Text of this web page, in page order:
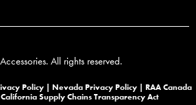
All rights reserved.
Policy | Nevada Privacy Policy | RAA Canada
California Supply Chains Transparency Act